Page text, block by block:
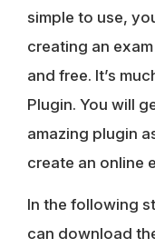
simple to use,
creating an
and free. It’s
Plugin. You will
amazing plugin
create an online
In the following
can download